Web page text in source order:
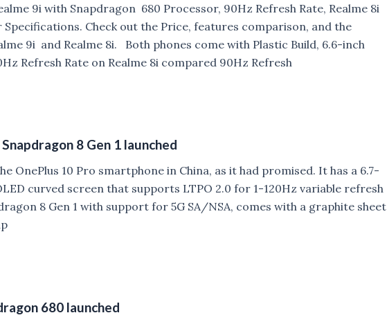
9i with Snapdragon 680 Processor, 90Hz Refresh Rate, Realme 8i
Specifications. Check out the Price, features comparison, and the
9i and Realme 8i. Both phones come with Plastic Build, 6.6-inch
Refresh Rate on Realme 8i compared 90Hz Refresh
8 Gen 1 launched
OnePlus 10 Pro smartphone in China, as it had promised. It has a 6.7-
curved screen that supports LTPO 2.0 for 1-120Hz variable refresh
8 Gen 1 with support for 5G SA/NSA, comes with a graphite sheet
680 launched